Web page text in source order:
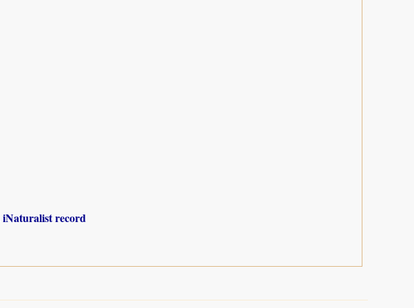
iNaturalist record